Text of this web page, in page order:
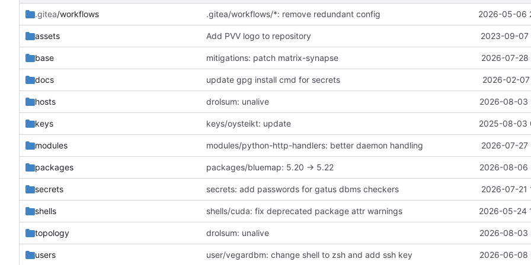
.gitea/workflows .gitea/workflows/*: remove redundant config 2026-05-06
assets Add PVV logo to repository 2023-09-07
base mitigations: patch matrix-synapse 2026-07-28
docs update gpg install cmd for secrets 2026-02-
hosts drolsum: unalive 2026-08-03
keys keys/oysteikt: update 2025-08-03
modules modules/python-http-handlers: better daemon handling 2026-07-27
packages packages/bluemap: 5.20 -> 5.22 2026-08-06
secrets secrets: add passwords for gatus dbms checkers 2026-07-21
shells shells/cuda: fix deprecated package attr warnings 2026-05-24
topology drolsum: unalive 2026-08-03
users user/vegardbm: change shell to zsh and add ssh key 2026-06-08